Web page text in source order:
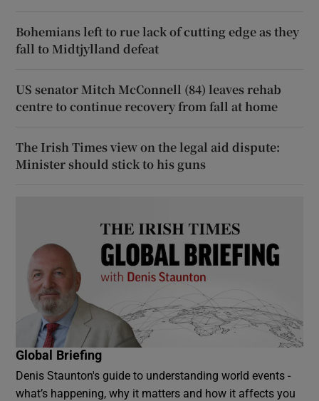
Bohemians left to rue lack of cutting edge as they
fall to Midtjylland defeat
US senator Mitch McConnell (84) leaves rehab
centre to continue recovery from fall at home
The Irish Times view on the legal aid dispute:
Minister should stick to his guns
Global Briefing
Denis Staunton's guide to understanding world events -
what’s happening, why it matters and how it affects you